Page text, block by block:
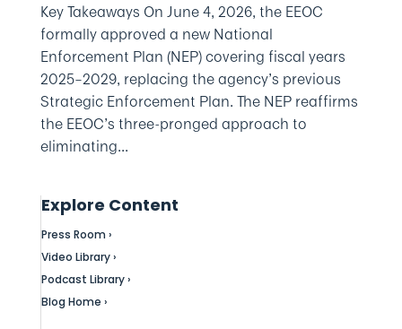
Key Takeaways On June 4, 2026, the EEOC
formally approved a new National
Enforcement Plan (NEP) covering fiscal years
2025–2029, replacing the agency’s previous
Strategic Enforcement Plan. The NEP reaffirms
the EEOC’s three-pronged approach to
eliminating...
Explore Content
Press Room ›
Video Library ›
Podcast Library ›
Blog Home ›